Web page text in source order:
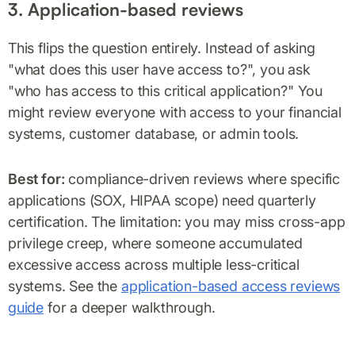
3. Application-based reviews
This flips the question entirely. Instead of asking
"what does this user have access to?", you ask
"who has access to this critical application?" You
might review everyone with access to your financial
systems, customer database, or admin tools.
Best for: compliance-driven reviews where specific
applications (SOX, HIPAA scope) need quarterly
certification. The limitation: you may miss cross-app
privilege creep, where someone accumulated
excessive access across multiple less-critical
systems. See the application-based access reviews
guide for a deeper walkthrough.